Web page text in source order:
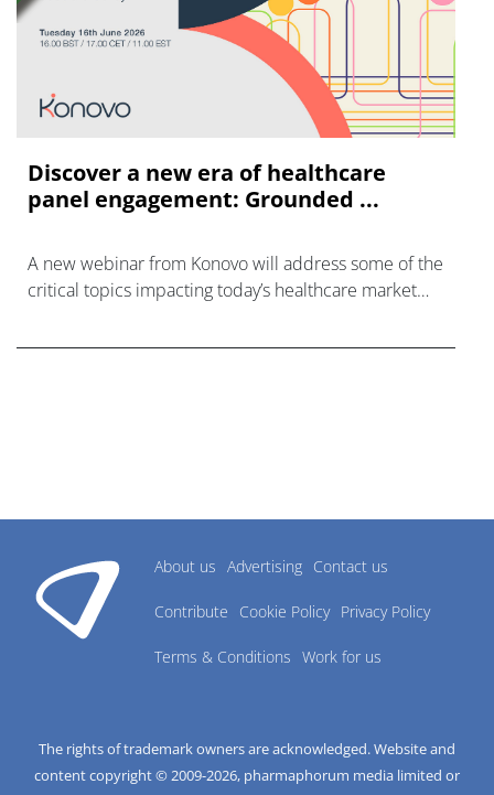
Discover a new era of healthcare
panel engagement: Grounded ...
A new webinar from Konovo will address some of the
critical topics impacting today’s healthcare market
About us Advertising Contact us
Contribute Cookie Policy Privacy Policy
Terms & Conditions Work for us
The rights of trademark owners are acknowledged. Website and
content copyright © 2009-2026, pharmaphorum media limited or